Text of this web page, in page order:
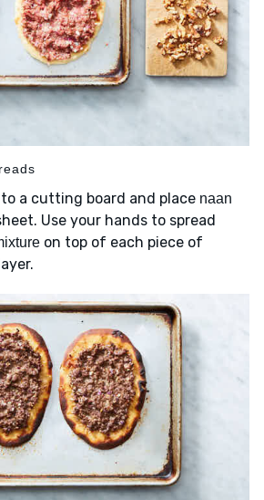
to a cutting board and place naan
Use your hands to spread
on top of each piece of